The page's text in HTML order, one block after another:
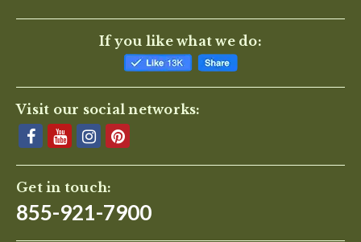
If you like what we do:
Visit our social networks:
Get in touch:
855-921-7900